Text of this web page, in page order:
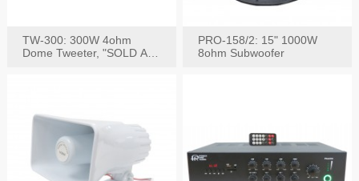
TW-300: 300W 4ohm
Dome Tweeter, "SOLD AS
PRO-158/2: 15" 1000W
8ohm Subwoofer